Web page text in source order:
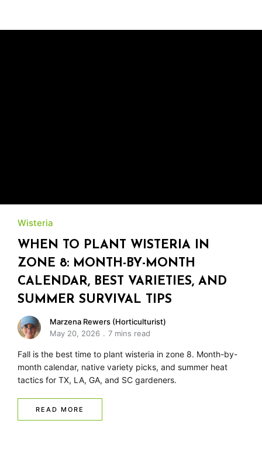
Wisteria
WHEN TO PLANT WISTERIA IN
ZONE 8: MONTH-BY-MONTH
CALENDAR, BEST VARIETIES, AND
SUMMER SURVIVAL TIPS
Marzena Rewers (Horticulturist)
May 20, 2026
7 mins read
Fall is the best time to plant wisteria in zone 8. Month-by-
month calendar, native variety picks, and summer heat
tactics for TX, LA, GA, and SC gardeners.
READ MORE